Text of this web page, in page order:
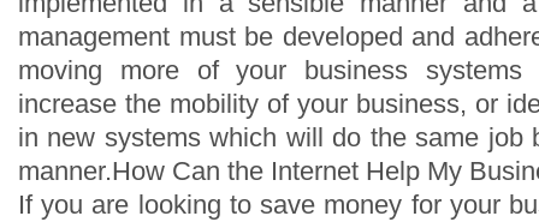
management must be developed and
moving more of your business
increase the mobility of your business, or
in new systems which will do the same job
manner.How Can the Internet Help My
If you are looking to save money for your